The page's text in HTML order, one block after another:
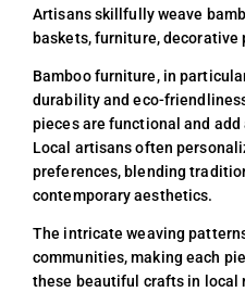
Artisans skillfully weave
baskets, furniture, decorative
Bamboo furniture, in
durability and eco-
pieces are functional and
Local artisans often
preferences, blending
contemporary aesthetics.
The intricate weaving
communities, making each
these beautiful crafts in local